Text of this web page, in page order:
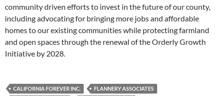
community driven efforts to invest in the future of our county,
including advocating for bringing more jobs and affordable
homes to our existing communities while protecting farmland
and open spaces through the renewal of the Orderly Growth
Initiative by 2028.
CALIFORNIA FOREVER INC.
FLANNERY ASSOCIATES